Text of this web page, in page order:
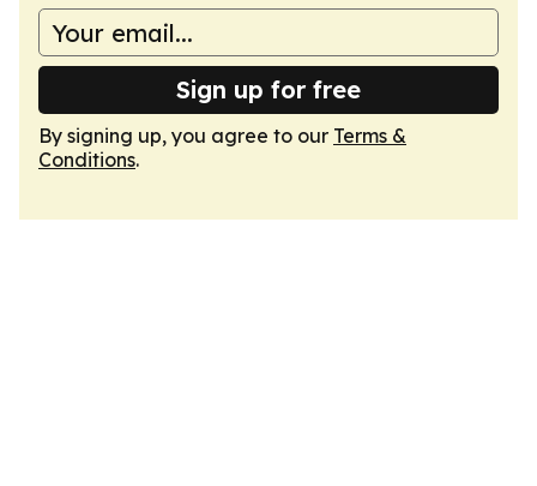
Sign up for free
By signing up, you agree to our Terms &
Conditions.